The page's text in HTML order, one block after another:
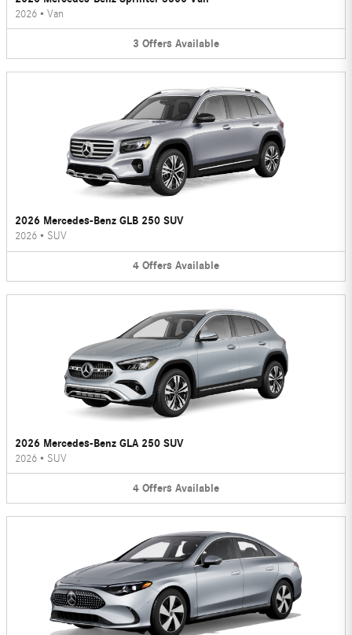
2026 • Van
3 Offers Available
2026 Mercedes-Benz GLB 250 SUV
2026 • SUV
4 Offers Available
2026 Mercedes-Benz GLA 250 SUV
2026 • SUV
4 Offers Available